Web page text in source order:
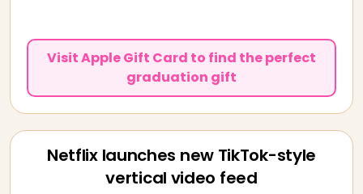
Visit Apple Gift Card to find the perfect
graduation gift
Netflix launches new TikTok-style
vertical video feed